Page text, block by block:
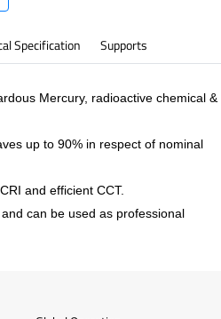
Specification Supports
Mercury, radioactive chemical &
up to 90% in respect of nominal
and efficient CCT.
can be used as professional